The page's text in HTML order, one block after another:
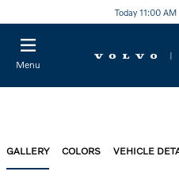
Today 11:00
Menu
GALLERY COLORS VEHICLE